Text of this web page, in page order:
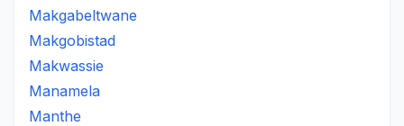
Makgabeltwane
Makgobistad
Makwassie
Manamela
Manthe